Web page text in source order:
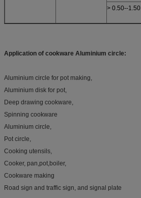
> 0.50--1.50
Application of cookware Aluminium circle:
Aluminium circle for pot making,
Aluminium disk for pot,
Deep drawing cookware,
Spinning cookware
Aluminium circle,
Pot circle,
Cooking utensils,
Cooker, pan,pot,boiler,
Cookware making
Road sign and traffic sign, and signal plate